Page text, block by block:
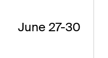
June 27-30